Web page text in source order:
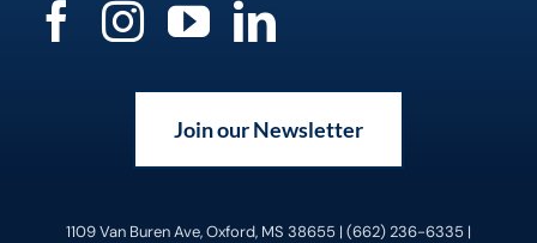
Join our Newsletter
1109 Van Buren Ave, Oxford, MS 38655 | (662) 236-6335 |